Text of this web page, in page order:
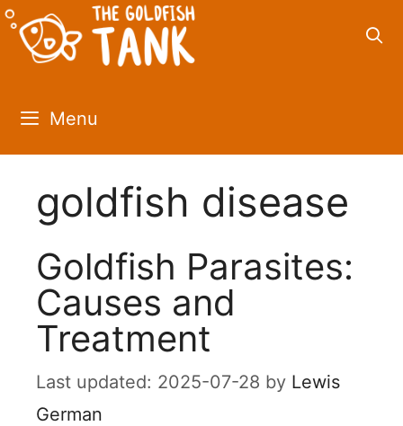
Skip
Menu
goldfish disease
Goldfish Parasites:
Causes and
Treatment
2025-07-28 by Lewis
German